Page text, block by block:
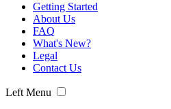
Getting Started
About Us
FAQ
What's New?
Legal
Contact Us
Left Menu